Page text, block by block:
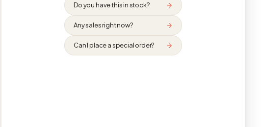
Do you have this in stock?
Any sales right now?
Can I place a special order?